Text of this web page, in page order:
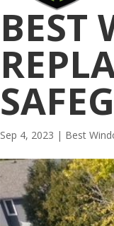
BEST
Sep 4, 2023 | Best